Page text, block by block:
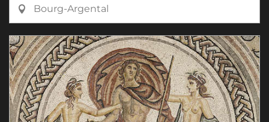
Bourg-Argental